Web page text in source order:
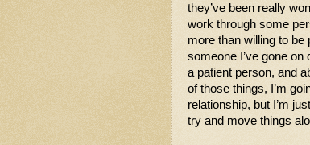
they’ve been really
work through some
more than willing to be
someone I’ve gone on
a patient person, and
of those things, I’m
relationship, but I’m
try and move things